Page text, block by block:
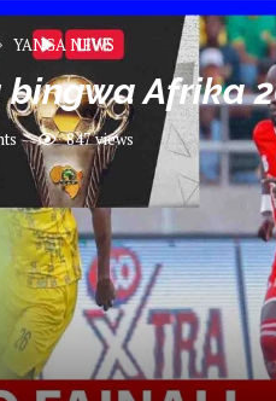
YANGA NEWS
Afrika
847views